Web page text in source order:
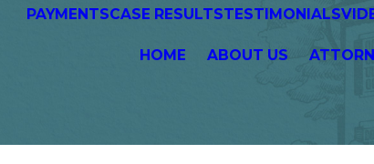
PAYMENTSCASE RESULTSTESTIMONIALS
HOME ABOUT US